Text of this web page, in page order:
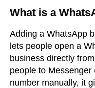
What is a
Adding a WhatsApp
lets people open a
business directly
people to
number manually, it